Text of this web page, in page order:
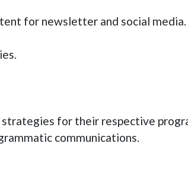
for newsletter and social media.
for their respective
communications.